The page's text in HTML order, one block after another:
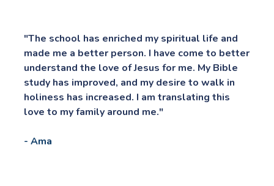
"The school has enriched my spiritual life and
made me a better person. I have come to better
understand the love of Jesus for me. My Bible
study has improved, and my desire to walk in
holiness has increased. I am translating this
love to my family around me."
- Ama